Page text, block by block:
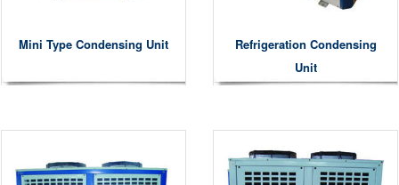
Mini Type Condensing Unit
Refrigeration Condensing
Unit